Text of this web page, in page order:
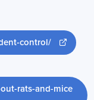
control/Opens
rats-and-mice